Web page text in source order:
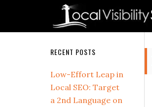
Secondary
Sidebar
RECENT POSTS
Low-Effort Leap in
Local SEO: Target
a 2nd Language on